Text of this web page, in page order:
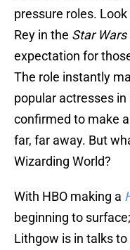
pressure roles.
Rey in the Star Wars
expectation for
The role instantly
popular actresses
confirmed to make
far, far away. But
Wizarding World?
With HBO making a
beginning to
Lithgow is in talks